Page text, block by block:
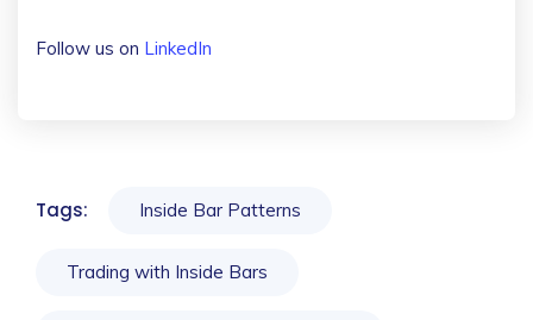
Follow us on LinkedIn
Tags: Inside Bar Patterns
Trading with Inside Bars